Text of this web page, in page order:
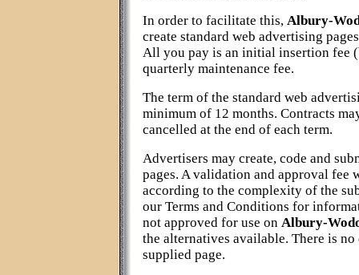
In order to facilitate this, Albury-
create standard web advertising
All you pay is an initial insertion fee
quarterly maintenance fee.
The term of the standard web
minimum of 12 months. Contracts
cancelled at the end of each term.
Advertisers may create, code and
pages. A validation and approval fee
according to the complexity of the
our Terms and Conditions for
not approved for use on Albury-
the alternatives available. There is
supplied page.